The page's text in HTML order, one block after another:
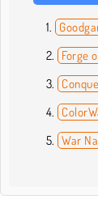
Forge
War